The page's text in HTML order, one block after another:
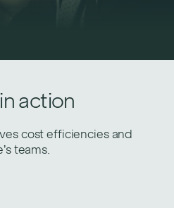
stories
tracks growth with
practices.
action
cost efficiencies and
teams.